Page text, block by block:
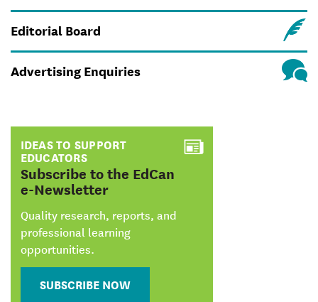
Editorial Board
Advertising Enquiries
IDEAS TO SUPPORT
EDUCATORS
:
Subscribe to the EdCan
e-Newsletter
Quality research, reports, and
professional learning
opportunities.
SUBSCRIBE NOW